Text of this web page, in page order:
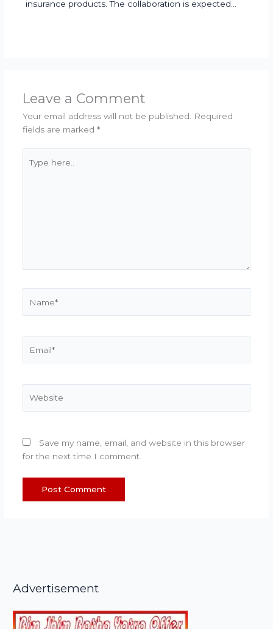
insurance products. The collaboration is expected…
Leave a Comment
Your email address will not be published.
Required
fields are marked *
here..
Save my name, email, and website in this browser
for the next time I comment.
Advertisement